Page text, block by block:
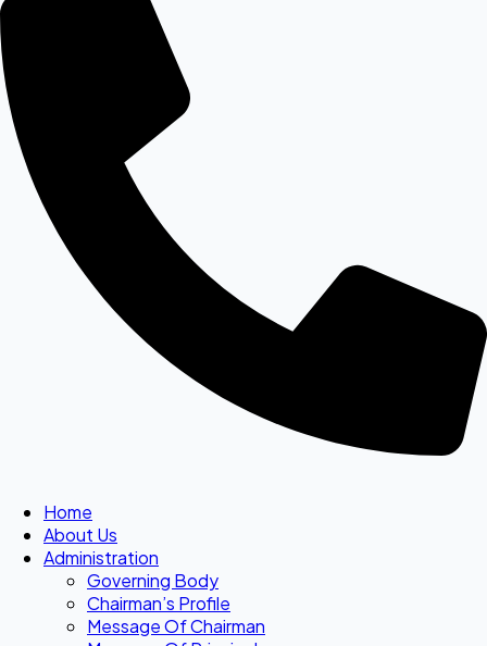
Home
About Us
Administration
Governing Body
Chairman’s Profile
Message Of Chairman